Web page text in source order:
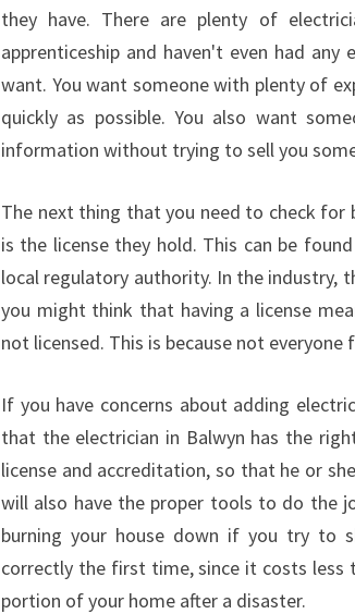
they have. There are plenty of
apprenticeship and haven't even had
want. You want someone with plenty of
quickly as possible. You also want
information without trying to sell you
The next thing that you need to check for
is the license they hold. This can be
local regulatory authority. In the industry,
you might think that having a license
not licensed. This is because not
If you have concerns about adding
that the electrician in Balwyn has the
license and accreditation, so that he or
will also have the proper tools to do the
burning your house down if you try to
correctly the first time, since it costs
portion of your home after a disaster.